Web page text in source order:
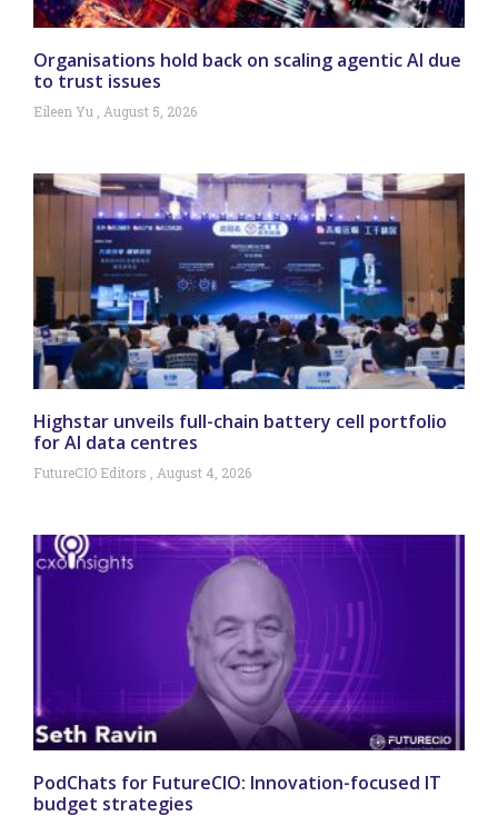
Organisations hold back on scaling agentic AI due
to trust issues
Eileen Yu August 5, 2026
Highstar unveils full-chain battery cell portfolio
for AI data centres
FutureCIO Editors August 4, 2026
PodChats for FutureCIO: Innovation-focused IT
budget strategies